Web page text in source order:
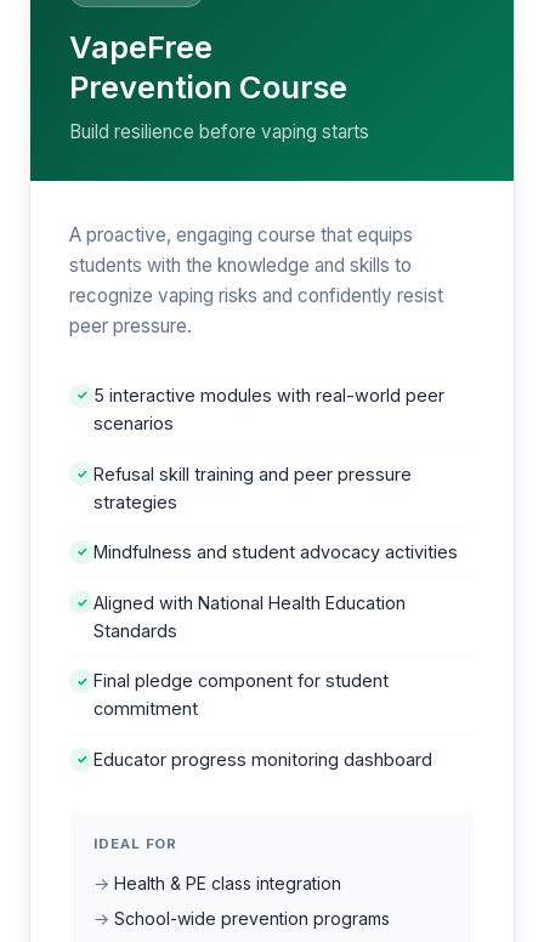
VapeFree
Prevention Course
Build resilience before vaping starts
A proactive, engaging course that equips
students with the knowledge and skills to
recognize vaping risks and confidently resist
peer pressure.
✓ 5 interactive modules with real-world peer
scenarios
✓ Refusal skill training and peer pressure
strategies
✓ Mindfulness and student advocacy activities
✓ Aligned with National Health Education
Standards
✓ Final pledge component for student
commitment
✓ Educator progress monitoring dashboard
IDEAL FOR
Health & PE class integration
School-wide prevention programs